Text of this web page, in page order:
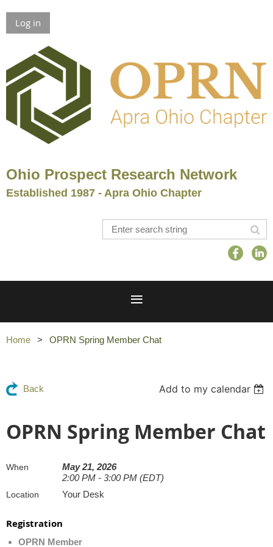
Log in
Ohio Prospect Research Network
Established 1987 - Apra Ohio Chapter
Home OPRN Spring Member Chat
Back Add to my calendar
OPRN Spring Member Chat
When
May 21, 2026
2:00 PM - 3:00 PM (EDT)
Location Your Desk
Registration
OPRN Member